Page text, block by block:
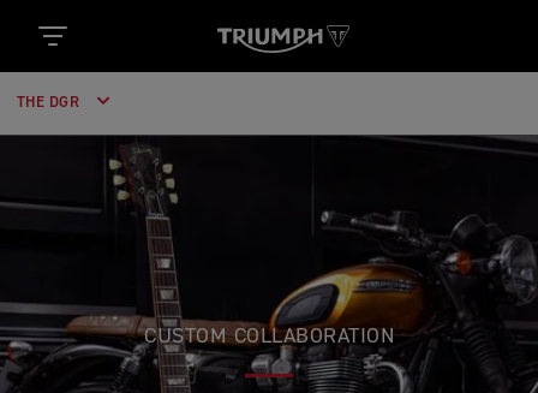
THE DGR
CUSTOM COLLABORATION